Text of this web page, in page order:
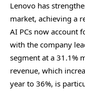
Lenovo has
market, achieving a
AI PCs now account
with the company
segment at a 31.1%
revenue, which
year to 36%, is